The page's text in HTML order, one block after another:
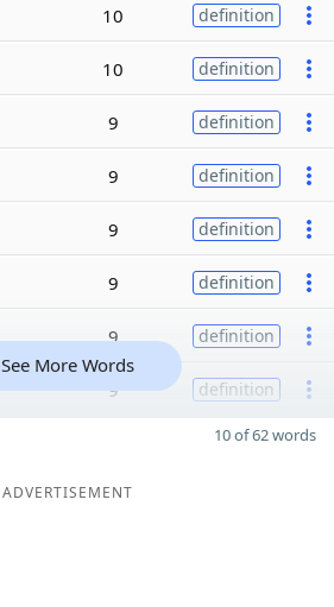
10 definition
10 definition
9 definition
9 definition
9 definition
9 definition
9 definition
9 definition
See More Words
10 of 62 words
ADVERTISEMENT